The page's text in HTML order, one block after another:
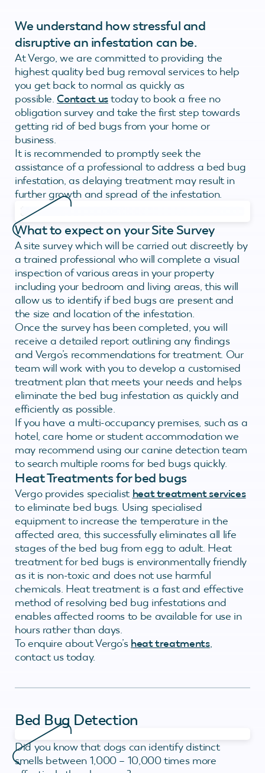
We understand how stressful and
disruptive an infestation can be.
At Vergo, we are committed to providing the
highest quality bed bug removal services to help
you get back to normal as quickly as
possible.Contact ustoday to book a free no
obligation survey and take the first step towards
getting rid of bed bugs from your home or
business.
It is recommended to promptly seek the
assistance of a professional to address a bed bug
infestation, as delaying treatment may result in
further growth and spread of the infestation.
What to expect on your Site Survey
A site survey which will be carried out discreetly by
a trained professional who will complete a visual
inspection of various areas in your property
including your bedroom and living areas, this will
allow us to identify if bed bugs are present and
the size and location of the infestation.
Once the survey has been completed, you will
receive a detailed report outlining any findings
and Vergo’s recommendations for treatment. Our
team will work with you to develop a customised
treatment plan that meets your needs and helps
eliminate the bed bug infestation as quickly and
efficiently as possible.
If you have a multi-occupancy premises, such as a
hotel, care home or student accommodation we
may recommend using our canine detection team
to search multiple rooms for bed bugs quickly.
Heat Treatments for bed bugs
Vergo provides specialist heat treatment services
to eliminate bed bugs. Using specialised
equipment to increase the temperature in the
affected area, this successfully eliminates all life
stages of the bed bug from egg to adult. Heat
treatment for bed bugs is environmentally friendly
as it is non-toxic and does not use harmful
chemicals. Heat treatment is a fast and effective
method of resolving bed bug infestations and
enables affected rooms to be available for use in
hours rather than days.
To enquire about Vergo’s heat treatments,
contact us today.
Bed Bug Detection
Did you know that dogs can identify distinct
smells between 1,000 – 10,000 times more